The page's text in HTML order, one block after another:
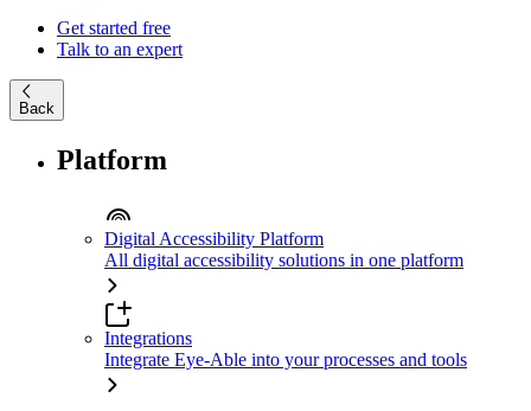
Get started free
Talk to an expert
Back
Platform
Digital Accessibility Platform
All digital accessibility solutions in one platform
Integrations
Integrate Eye-Able into your processes and tools